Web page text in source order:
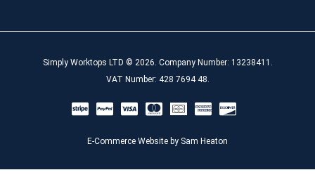
Simply Worktops LTD © 2026. Company Number: 13238411.
VAT Number: 428 7694 48.
E-Commerce Website by Sam Heaton